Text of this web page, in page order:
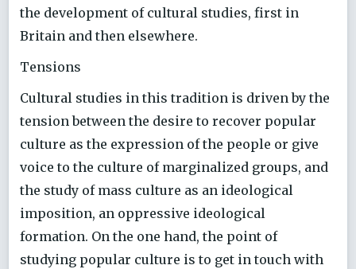
the development of cultural studies, first in
Britain and then elsewhere.
Tensions
Cultural studies in this tradition is driven by the
tension between the desire to recover popular
culture as the expression of the people or give
voice to the culture of marginalized groups, and
the study of mass culture as an ideological
imposition, an oppressive ideological
formation. On the one hand, the point of
studying popular culture is to get in touch with